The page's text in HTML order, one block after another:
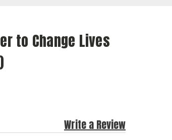
to Change Lives
Write a Review